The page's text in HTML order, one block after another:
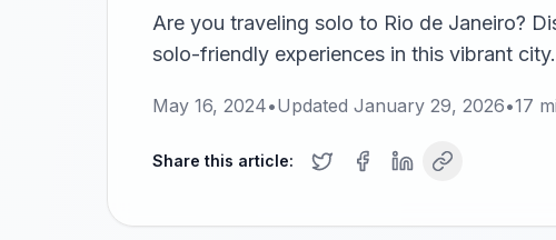
Are you traveling solo to Rio de Janeiro?
solo-friendly experiences in this vibrant city.
May 16, 2024•Updated January 29, 2026•17
Share this article: